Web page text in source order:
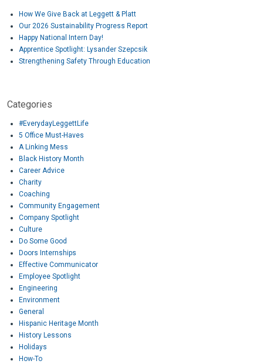
How We Give Back at Leggett & Platt
Our 2026 Sustainability Progress Report
Happy National Intern Day!
Apprentice Spotlight: Lysander Szepcsik
Strengthening Safety Through Education
Categories
#EverydayLeggettLife
5 Office Must-Haves
A Linking Mess
Black History Month
Career Advice
Charity
Coaching
Community Engagement
Company Spotlight
Culture
Do Some Good
Doors Internships
Effective Communicator
Employee Spotlight
Engineering
Environment
General
Hispanic Heritage Month
History Lessons
Holidays
How-To